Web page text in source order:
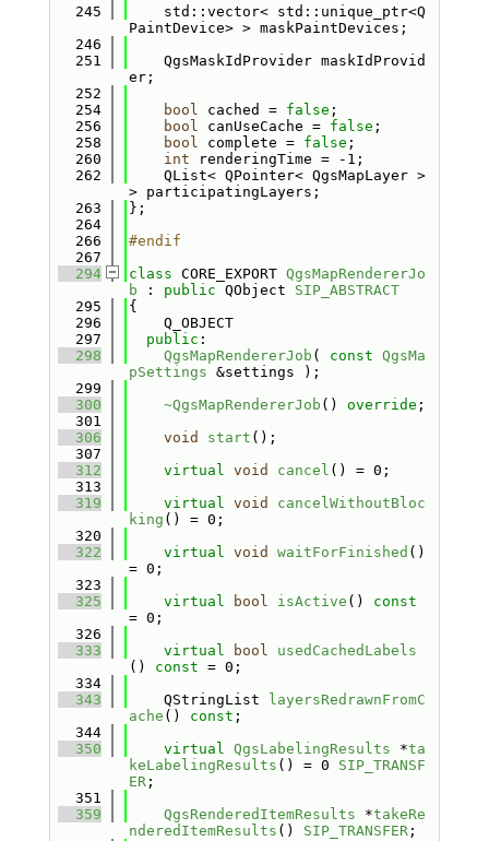
  245
    std::vector< std::unique_ptr<Q
PaintDevice> > maskPaintDevices;
  246
  251
    QgsMaskIdProvider maskIdProvid
er;
  252
  254
bool cached = false ;
  256
bool canUseCache = false ;
  258
bool complete = false ;
  260
int renderingTime = -1;
  262
    QList< QPointer< QgsMapLayer >
> participatingLayers;
  263
};
  264
  266
#endif
  267
  294
class CORE_EXPORT QgsMapRendererJo
b : public QObject SIP_ABSTRACT
  295
{
  296
    Q_OBJECT
  297
public :
  298
QgsMapRendererJob ( const QgsMa
pSettings &settings );
  299
  300
~QgsMapRendererJob () override ;
  301
  306
void start ();
  307
  312
virtual void cancel () = 0;
  313
  319
virtual void
cancelWithoutBloc
king () = 0;
  320
  322
virtual void waitForFinished ()
= 0;
  323
  325
virtual bool isActive () const
= 0;
  326
  333
virtual bool
usedCachedLabels
() const = 0;
  334
  343
    QStringList
layersRedrawnFromC
ache () const ;
  344
  350
virtual QgsLabelingResults *ta
keLabelingResults () = 0 SIP_TRANSF
ER;
  351
  359
QgsRenderedItemResults *takeRe
nderedItemResults () SIP_TRANSFER;